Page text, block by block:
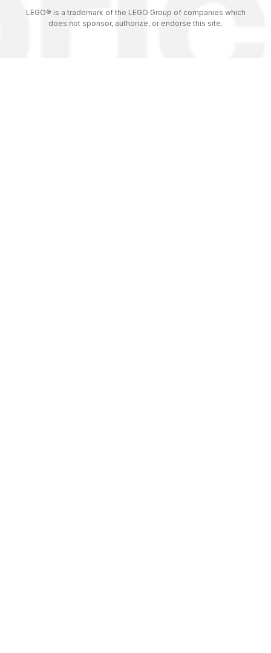
LEGO® is a trademark of the LEGO Group of companies which
does not sponsor, authorize, or endorse this site.